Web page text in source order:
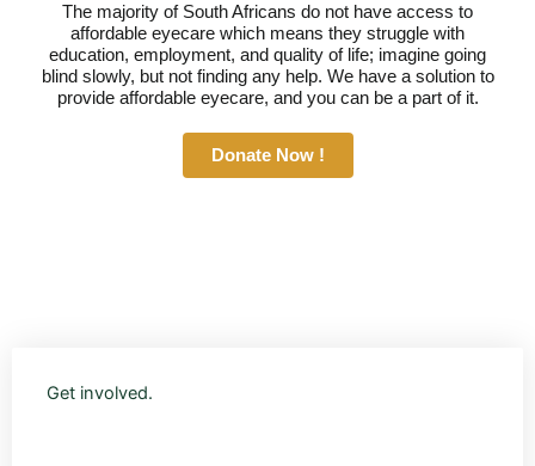
The majority of South Africans do not have access to
affordable eyecare which means they struggle with
education, employment, and quality of life; imagine going
blind slowly, but not finding any help. We have a solution to
provide affordable eyecare, and you can be a part of it.
Donate Now !
Get involved.